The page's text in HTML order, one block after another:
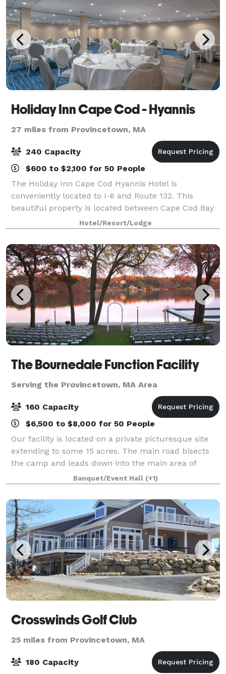
Holiday Inn Cape Cod - Hyannis
27 miles from Provincetown, MA
240 Capacity
$600 to $2,100 for 50 People
The Holiday Inn Cape Cod Hyannis Hotel is
conveniently located to I-6 and Route 132. This
beautiful property is located between Cape Cod Bay
and Nantucket Sound. We are surrounded by
breathtaking views, historic charm and fine dining.
Off
Hotel/Resort/Lodge
The Bournedale Function Facility
Serving the Provincetown, MA Area
160 Capacity
$6,500 to $8,000 for 50 People
Our facility is located on a private picturesque site
extending to some 15 acres. The main road bisects
the camp and leads down into the main area of
camp where the cabins and function hall are
located. Our function hall overlooks the vast
Banquet/Event Hall (+1)
Crosswinds Golf Club
25 miles from Provincetown, MA
180 Capacity